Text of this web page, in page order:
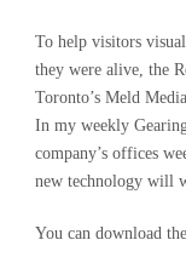
To help visitors
they were alive, the
Toronto’s Meld
In my weekly
company’s offices
new technology will
You can download